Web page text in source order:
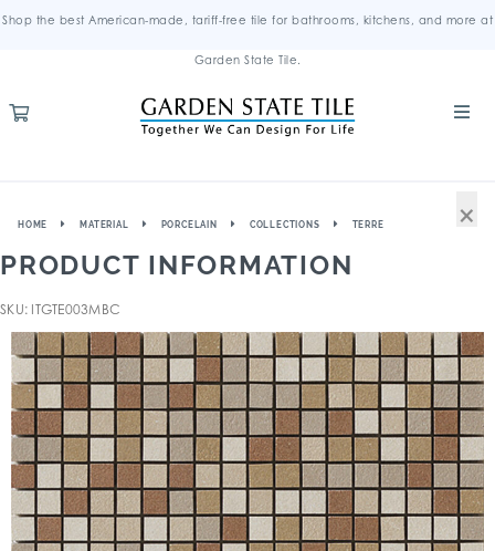
Shop the best American-made, tariff-free tile for bathrooms, kitchens, and more at
Garden State Tile.
HOME MATERIAL PORCELAIN COLLECTIONS TERRE
PRODUCT INFORMATION
SKU: ITGTE003MBC
×